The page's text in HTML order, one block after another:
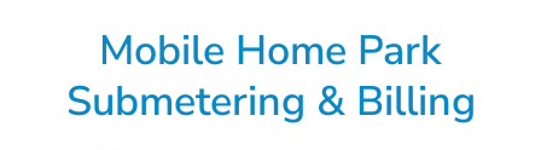
Mobile Home Park
Submetering & Billing